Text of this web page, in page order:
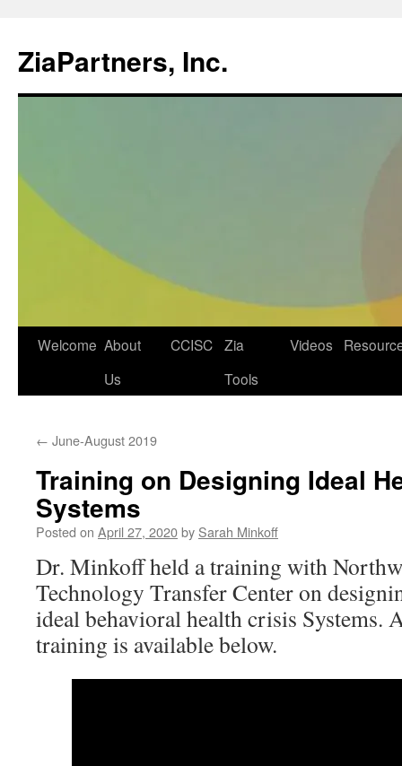
ZiaPartners, Inc.
Skip
Welcome About
Us
CCISC Zia
Tools
Videos
← June-August 2019
Training on Designing Ideal
Systems
Posted on April 27, 2020by Sarah Minkoff
Dr. Minkoff held a training with
Technology Transfer Center on
ideal behavioral health crisis Systems.
training is available below.